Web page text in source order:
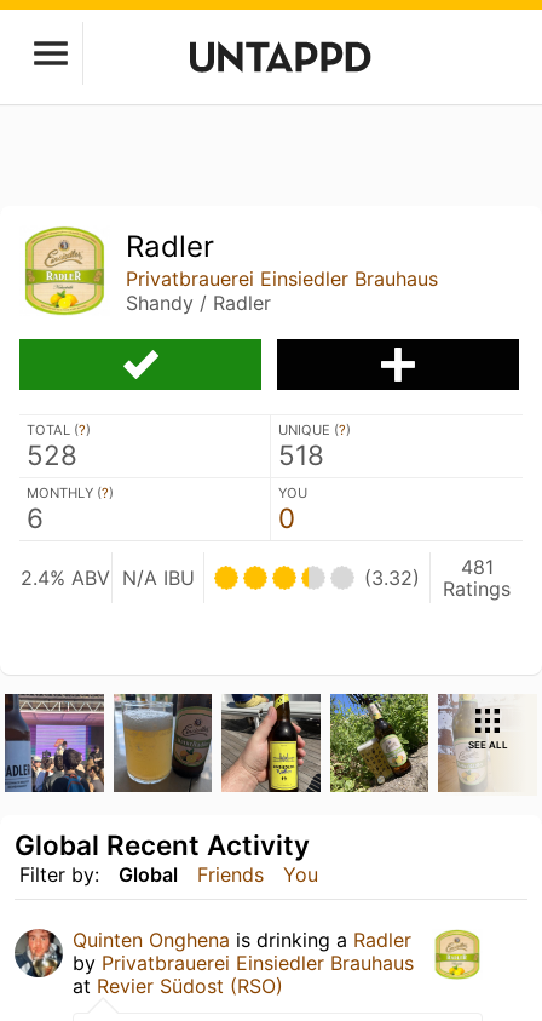
Radler
Privatbrauerei Einsiedler Brauhaus
Shandy / Radler
TOTAL (?)
528
UNIQUE (?)
518
MONTHLY (?)
6
YOU
0
2.4% ABV N/A IBU (3.32)
481
Ratings
SEE ALL
Filter by: Global Friends You
Global Recent Activity
Quinten Onghena is drinking a Radler
by Privatbrauerei Einsiedler Brauhaus
at Revier Südost (RSO)